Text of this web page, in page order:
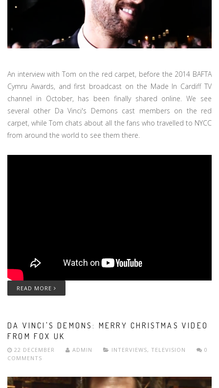
An interview with Tom on the red carpet, before the 2014 BAFTA
Cymru Awards, and first broadcast on the Made In Cardiff TV
channel in October, has been finally shared online. We see
several other Da Vinci's Demons cast members on the red
carpet, while Tom chats about all the fans who travelled to NYCC
from around the world to see them there.
READ MORE
DA VINCI'S DEMONS: MERRY CHRISTMAS VIDEO
FROM FOX UK
22 DECEMBER ADMIN INTERVIEWS, TELEVISION
0
COMMENTS